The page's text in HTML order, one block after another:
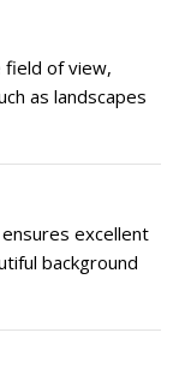
of view,
as landscapes
excellent
background